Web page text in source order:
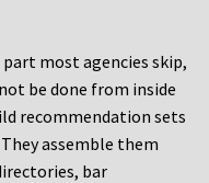
most agencies skip,
be done from inside
recommendation sets
assemble them
bar